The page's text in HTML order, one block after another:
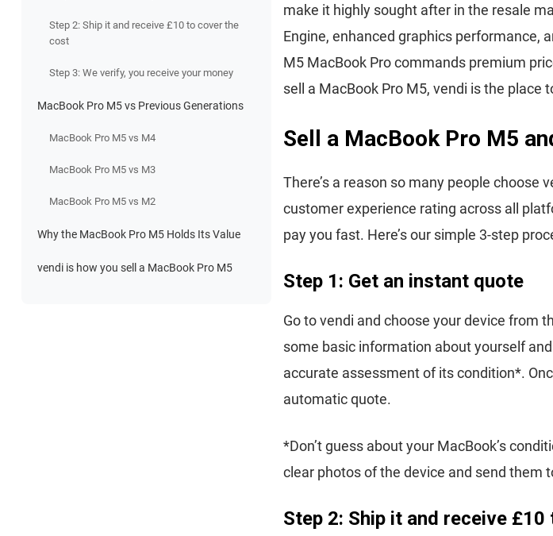
Step 2: Ship it and receive £10 to cover the
cost
Step 3: We verify, you receive your money
MacBook Pro M5 vs Previous Generations
MacBook Pro M5 vs M4
MacBook Pro M5 vs M3
MacBook Pro M5 vs M2
Why the MacBook Pro M5 Holds Its Value
vendi is how you sell a MacBook Pro M5
make it highly sought after in the resale
Engine, enhanced graphics performance,
M5 MacBook Pro commands premium
sell a MacBook Pro M5, vendi is the place
Sell a MacBook Pro M5
There’s a reason so many people choose
customer experience rating across all
pay you fast. Here’s our simple 3-step
Step 1: Get an instant quote
Go to vendi and choose your device from
some basic information about yourself
accurate assessment of its condition*.
automatic quote.
*Don’t guess about your MacBook’s
clear photos of the device and send them
Step 2: Ship it and receive